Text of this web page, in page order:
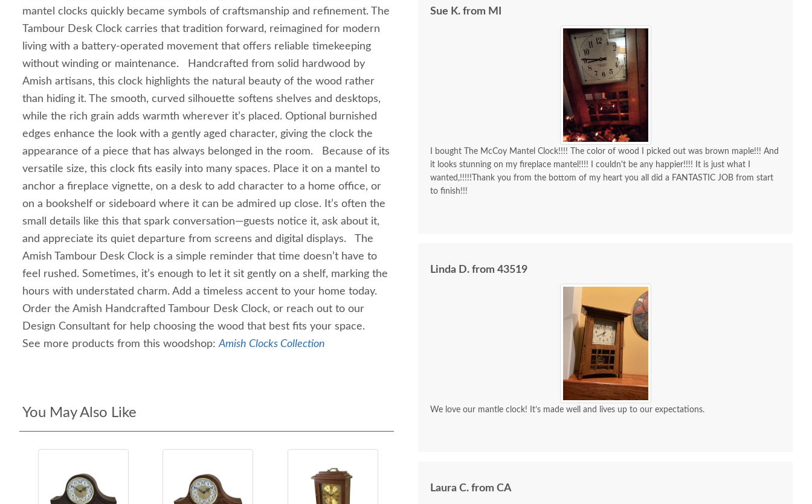
mantel clocks quickly became symbols of craftsmanship and refinement. The
Tambour Desk Clock carries that tradition forward, reimagined for modern
living with a battery‑operated movement that offers reliable timekeeping
without winding or maintenance. Handcrafted from solid hardwood by
Amish artisans, this clock highlights the natural beauty of the wood rather
than hiding it. The smooth, curved silhouette softens shelves and desktops,
while the rich grain adds warmth wherever it’s placed. Optional burnished
edges enhance the look with a gently aged character, giving the clock the
appearance of a piece that has always belonged in the room. Because of its
versatile size, this clock fits easily into many spaces. Place it on a mantel to
anchor a fireplace vignette, on a desk to add character to a home office, or
on a bookshelf or sideboard where it can be admired up close. It’s often the
small details like this that spark conversation—guests notice it, ask about it,
and appreciate its quiet departure from screens and digital displays. The
Amish Tambour Desk Clock is a simple reminder that time doesn’t have to
feel rushed. Sometimes, it’s enough to let it sit gently on a shelf, marking the
hours with understated charm. Add a timeless accent to your home today.
Order the Amish Handcrafted Tambour Desk Clock, or reach out to our
Design Consultant for help choosing the wood that best fits your space.
See more products from this woodshop:Amish Clocks Collection
You May Also Like
Sue K. from MI
I bought The McCoy Mantel Clock!!!! The color of wood I picked out was brown maple!!! And
it looks stunning on my fireplace mantel!!!! I couldn't be any happier!!!! It is just what I
wanted,!!!!!Thank you from the bottom of my heart you all did a FANTASTIC JOB from start
to finish!!!
Linda D. from 43519
We love our mantle clock! It’s made well and lives up to our expectations.
Laura C. from CA